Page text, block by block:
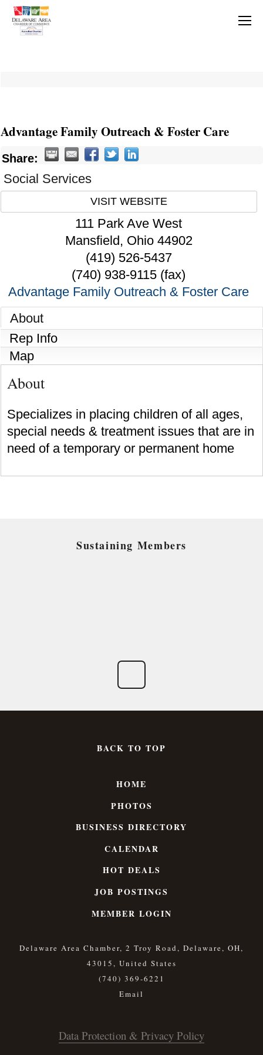
Advantage Family Outreach & Foster Care
Share:
Social Services
VISIT WEBSITE
111 Park Ave West
Mansfield, Ohio 44902
(419) 526-5437
(740) 938-9115 (fax)
Advantage Family Outreach & Foster Care
About
Rep Info
Map
About
Specializes in placing children of all ages,
special needs & treatment issues that are in
need of a temporary or permanent home
Sustaining Members
BACK TO TOP
HOME
PHOTOS
BUSINESS DIRECTORY
CALENDAR
HOT DEALS
JOB POSTINGS
MEMBER LOGIN
Delaware Area Chamber, 2 Troy Road, Delaware, OH,
43015, United States
(740) 369-6221
Data Protection & Privacy Policy